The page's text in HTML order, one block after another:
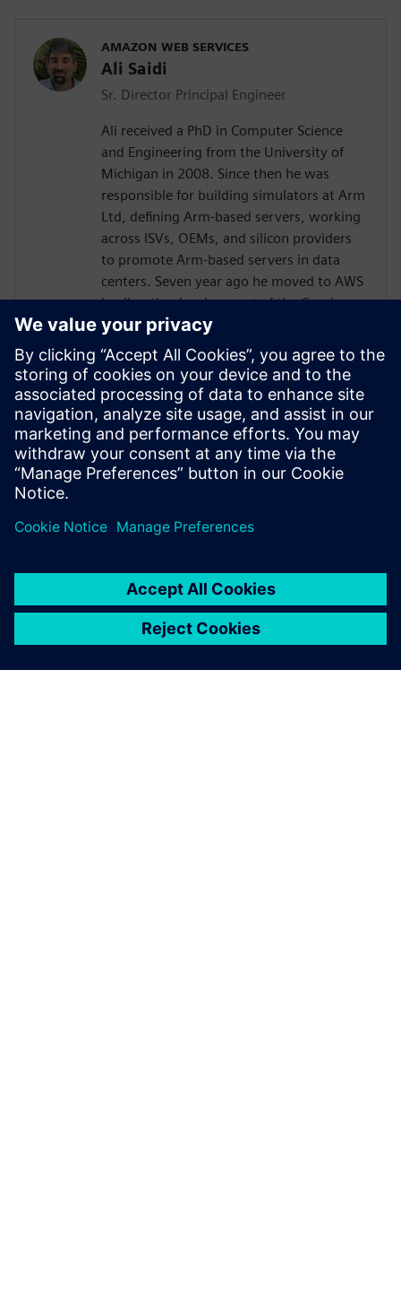
AMAZON WEB SERVICES
Ali Saidi
Sr. Director Principal Engineer
Ali received a PhD in Computer Science
and Engineering from the University of
Michigan in 2008. Since then he was
responsible for building simulators at Arm
Ltd, defining Arm-based servers, working
across ISVs, OEMs, and silicon providers
to promote Arm-based servers in data
centers. Seven year ago he moved to AWS
leading the development of the Graviton-
based EC2 instances, which utilizes
Annapurna Labs' Graviton CPUs to provide
the best price-performance in EC2. In this
role Ali oversees the optimizations of HPC
workloads on Graviton, working with
leading ISVs, including EDA software
vendors. He has been a popular keynote
speaker at AWS re:Invent.